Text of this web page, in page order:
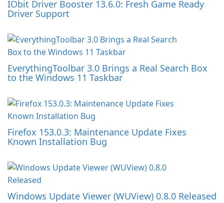
IObit Driver Booster 13.6.0: Fresh Game Ready
Driver Support
EverythingToolbar 3.0 Brings a Real Search Box
to the Windows 11 Taskbar
Firefox 153.0.3: Maintenance Update Fixes
Known Installation Bug
Windows Update Viewer (WUView) 0.8.0 Released